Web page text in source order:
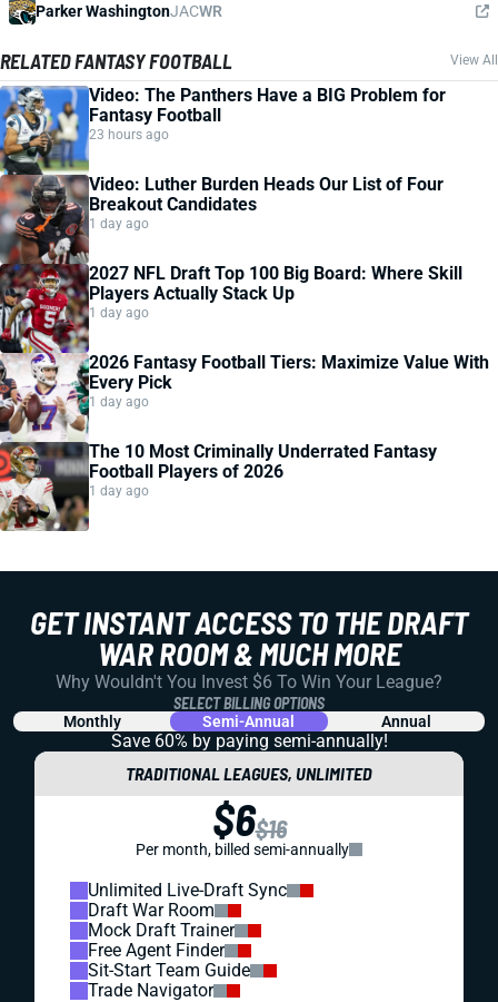
Parker WashingtonJACWR
RELATED FANTASY FOOTBALL View All
Video: The Panthers Have a BIG Problem for
Fantasy Football
23 hours ago
Video: Luther Burden Heads Our List of Four
Breakout Candidates
1 day ago
2027 NFL Draft Top 100 Big Board: Where Skill
Players Actually Stack Up
1 day ago
2026 Fantasy Football Tiers: Maximize Value With
Every Pick
1 day ago
The 10 Most Criminally Underrated Fantasy
Football Players of 2026
1 day ago
GET INSTANT ACCESS TO THE DRAFT
WAR ROOM & MUCH MORE
Why Wouldn't You Invest $6 To Win Your League?
SELECT BILLING OPTIONS
Monthly Semi-Annual Annual
Save 60% by paying semi-annually!
TRADITIONAL LEAGUES, UNLIMITED
$6$16
Per month, billed semi-annually
Unlimited Live-Draft Sync
Draft War Room
Mock Draft Trainer
Free Agent Finder
Sit-Start Team Guide
Trade Navigator